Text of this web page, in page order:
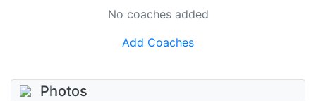
No coaches added
Add Coaches
Photos